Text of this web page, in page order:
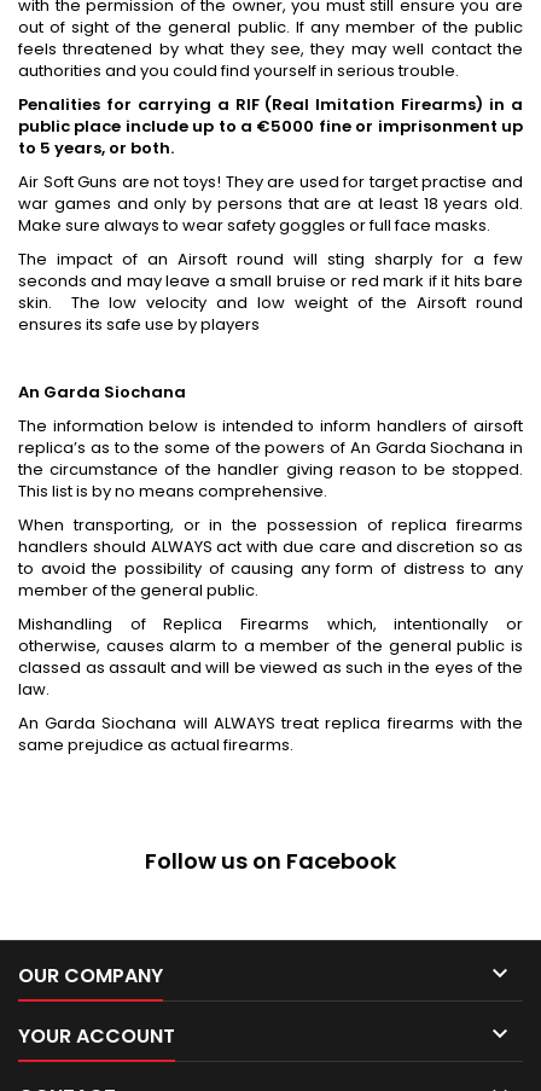
with the permission of the owner, you must still ensure you are
out of sight of the general public. If any member of the public
feels threatened by what they see, they may well contact the
authorities and you could find yourself in serious trouble.
Penalities for carrying a RIF (Real Imitation Firearms) in a
public place include up to a €5000 fine or imprisonment up
to 5 years, or both.
Air Soft Guns are not toys! They are used for target practise and
war games and only by persons that are at least 18 years old.
Make sure always to wear safety goggles or full face masks.
The impact of an Airsoft round will sting sharply for a few
seconds and may leave a small bruise or red mark if it hits bare
skin. The low velocity and low weight of the Airsoft round
ensures its safe use by players
An Garda Siochana
The information below is intended to inform handlers of airsoft
replica’s as to the some of the powers of An Garda Siochana in
the circumstance of the handler giving reason to be stopped.
This list is by no means comprehensive.
When transporting, or in the possession of replica firearms
handlers should ALWAYS act with due care and discretion so as
to avoid the possibility of causing any form of distress to any
member of the general public.
Mishandling of Replica Firearms which, intentionally or
otherwise, causes alarm to a member of the general public is
classed as assault and will be viewed as such in the eyes of the
law.
An Garda Siochana will ALWAYS treat replica firearms with the
same prejudice as actual firearms.
Follow us on Facebook
OUR COMPANY 
YOUR ACCOUNT 